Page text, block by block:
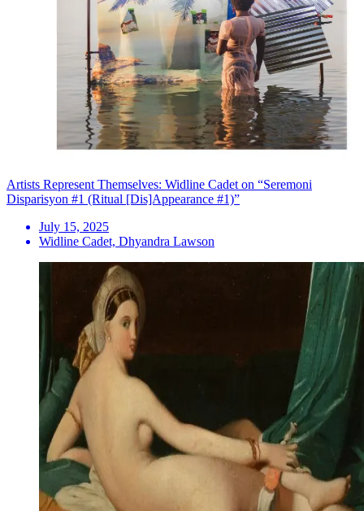
Artists Represent Themselves: Widline Cadet on “Seremoni
Disparisyon #1 (Ritual [Dis]Appearance #1)”
July 15, 2025
Widline Cadet, Dhyandra Lawson